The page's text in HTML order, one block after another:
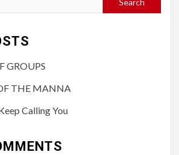
GROUPS
THE MANNA
Calling You